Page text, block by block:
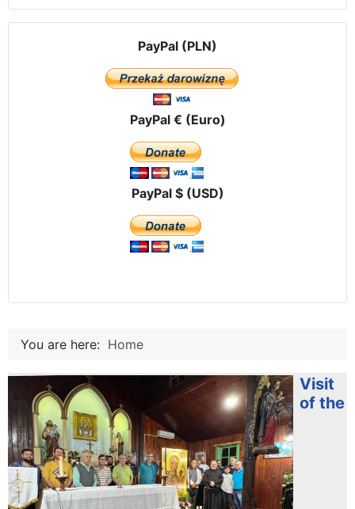
PayPal (PLN)
PayPal € (Euro)
PayPal $ (USD)
You are here: Home
Visit
of the